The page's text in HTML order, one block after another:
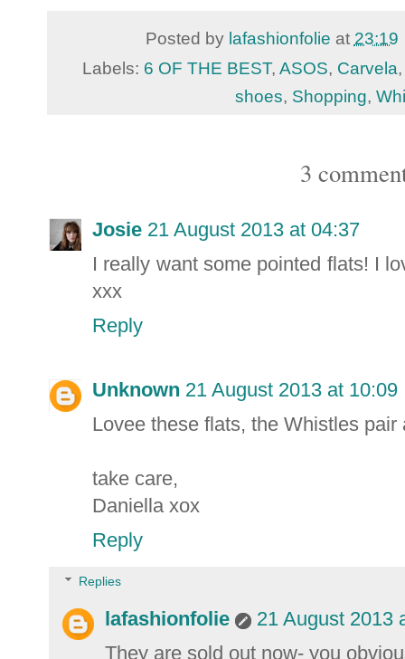
Posted by lafashionfolie at 23:19
Labels: 6 OF THE BEST, ASOS, Carvela
shoes, Shopping,
3
Josie 21 August 2013 at 04:37
I really want some pointed flats! I
xxx
Reply
Unknown 21 August 2013 at 10:09
Lovee these flats, the Whistles pair
take care,
Daniella xox
Reply
Replies
lafashionfolie
21 August 2013
They are sold out now- you